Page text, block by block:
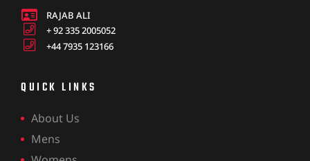
RAJAB ALI
+ 92 335 2005052
+44 7935 123166
QUICK LINKS
About Us
Mens